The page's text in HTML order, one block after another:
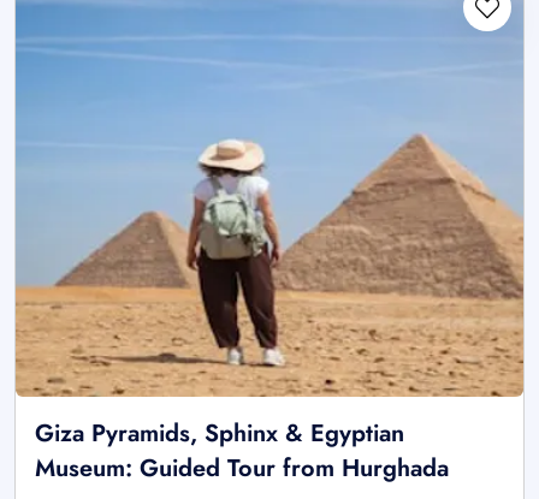
Giza Pyramids, Sphinx & Egyptian
Museum: Guided Tour from Hurghada